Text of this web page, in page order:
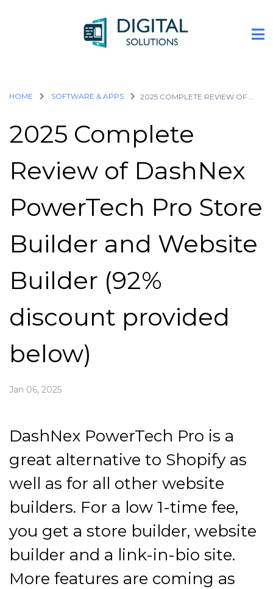
HOME SOFTWARE & APPS
2025 Complete
Review of DashNex
PowerTech Pro Store
Builder and Website
Builder (92%
discount provided
below)
Jan 06, 2025
DashNex PowerTech Pro is a
great alternative to Shopify as
well as for all other website
builders. For a low 1-time fee,
you get a store builder, website
builder and a link-in-bio site.
More features are coming as